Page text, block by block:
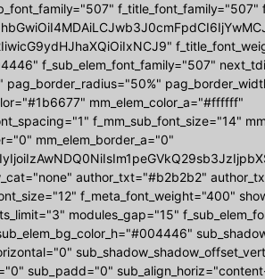
f_title_font_family="507"
f_sub_elem_font_family="507"
mm_elem_color_a="#ffffff"
f_mm_sub_font_size="14"
mm_elem_border_a="0"
author_txt="#b2b2b2"
f_meta_font_weight="400"
modules_gap="15"
sub_padd="0"